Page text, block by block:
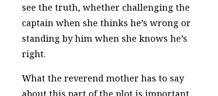
see the truth, whether challenging the
captain when she thinks he’s wrong or
standing by him when she knows he’s
right.
What the reverend mother has to say
about this part of the plot is important,